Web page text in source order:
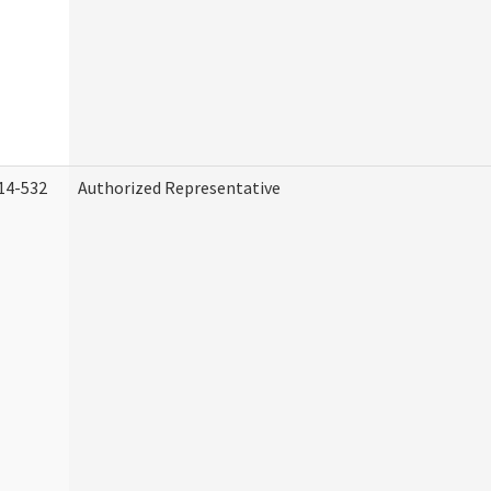
532 Authorized Representative